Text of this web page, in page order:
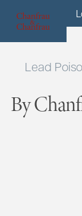
Menu
Lead
By